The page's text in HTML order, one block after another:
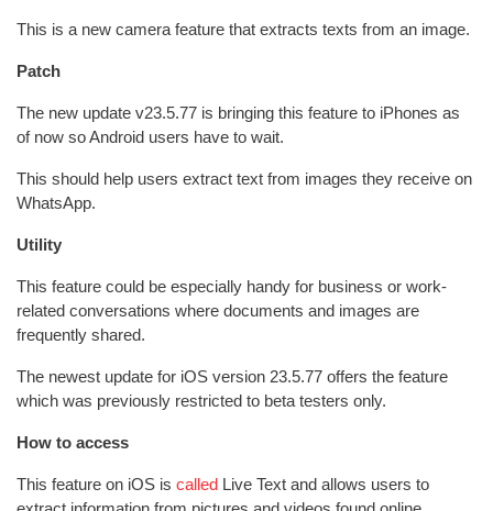
This is a new camera feature that extracts texts from an image.
Patch
The new update v23.5.77 is bringing this feature to iPhones as
of now so Android users have to wait.
This should help users extract text from images they receive on
WhatsApp.
Utility
This feature could be especially handy for business or work-
related conversations where documents and images are
frequently shared.
The newest update for iOS version 23.5.77 offers the feature
which was previously restricted to beta testers only.
How to access
This feature on iOS is called Live Text and allows users to